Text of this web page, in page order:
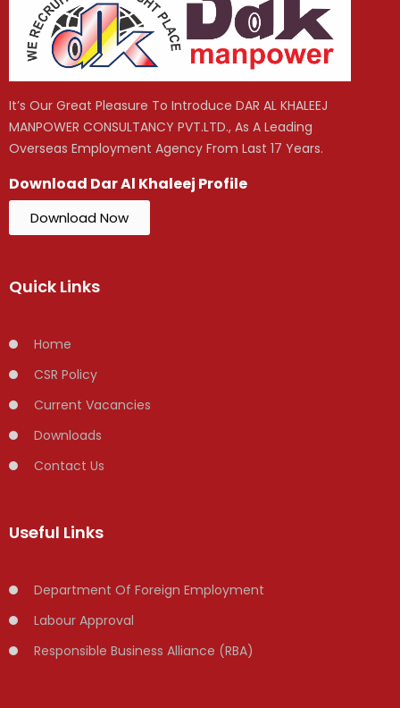
It’s Our Great Pleasure To Introduce DAR AL KHALEEJ
MANPOWER CONSULTANCY PVT.LTD., As A Leading
Overseas Employment Agency From Last 17 Years.
Download Dar Al Khaleej Profile
Download Now
Quick Links
Home
CSR Policy
Current Vacancies
Downloads
Contact Us
Useful Links
Department Of Foreign Employment
Labour Approval
Responsible Business Alliance (RBA)